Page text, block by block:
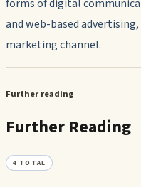
forms of digital
and web-based
marketing channel.
Further reading
Further Reading
4 TOTAL